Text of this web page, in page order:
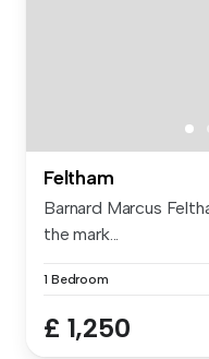
Feltham
Barnard Marcus
the mark...
1 Bedroom
£ 1,250